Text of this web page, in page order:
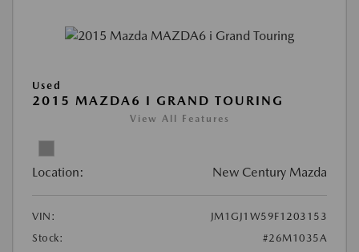
Used
2015 MAZDA6 I GRAND TOURING
View All Features
Location: New Century Mazda
VIN:
JM1GJ1W59F1203153
Stock:
#26M1035A